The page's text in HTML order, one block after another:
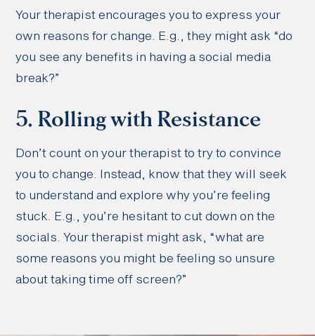
Your therapist encourages you to express your
own reasons for change. E.g., they might ask “do
you see any benefits in having a social media
break?”
5. Rolling with Resistance
Don’t count on your therapist to try to convince
you to change. Instead, know that they will seek
to understand and explore why you’re feeling
stuck. E.g., you’re hesitant to cut down on the
socials. Your therapist might ask, “what are
some reasons you might be feeling so unsure
about taking time off screen?”